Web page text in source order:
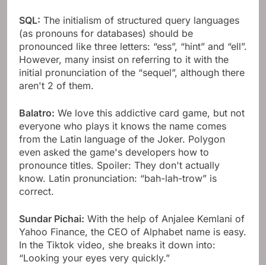
SQL: The initialism of structured query languages ​​
(as pronouns for databases) should be
pronounced like three letters: “ess”, “hint” and “ell”.
However, many insist on referring to it with the
initial pronunciation of the “sequel”, although there
aren't 2 of them.
Balatro: We love this addictive card game, but not
everyone who plays it knows the name comes
from the Latin language of the Joker. Polygon
even asked the game's developers how to
pronounce titles. Spoiler: They don't actually
know. Latin pronunciation: “bah-lah-trow” is
correct.
Sundar Pichai: With the help of Anjalee Kemlani of
Yahoo Finance, the CEO of Alphabet name is easy.
In the Tiktok video, she breaks it down into:
“Looking your eyes very quickly.”